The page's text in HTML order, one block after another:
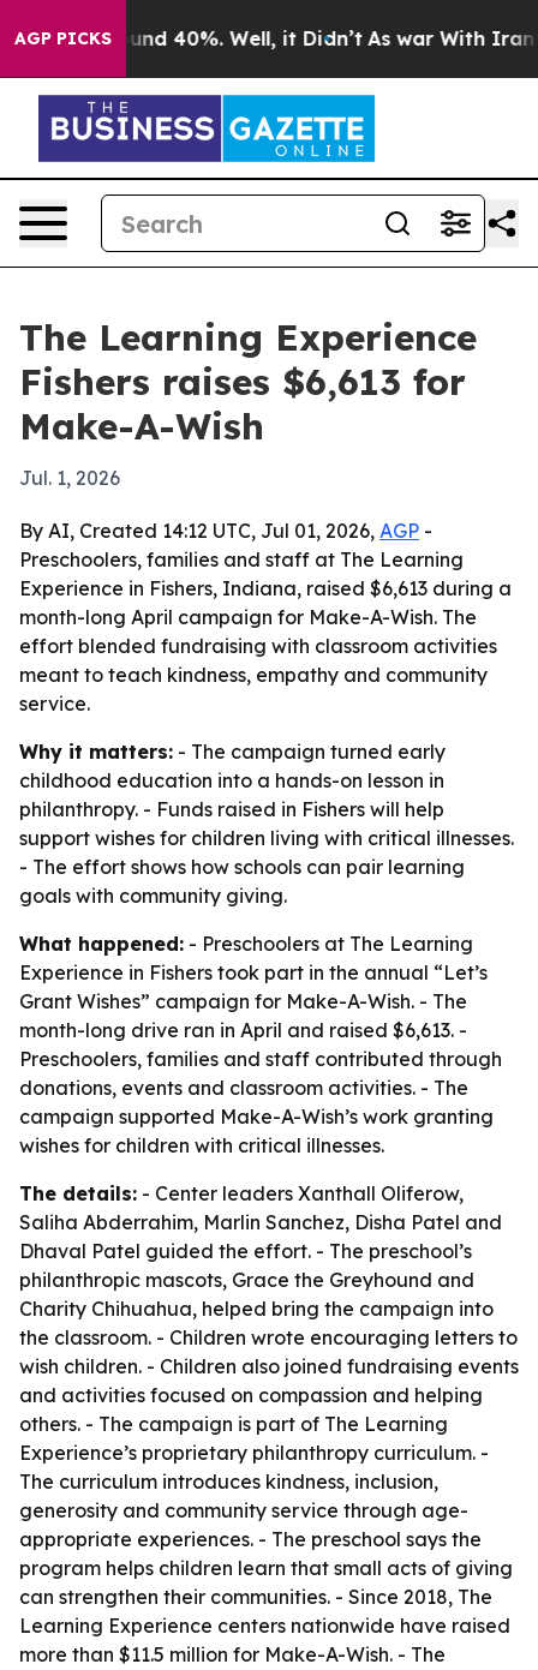
AGP PICKS
Around 40%. Well, it Didn’t As war With Iran
The Learning Experience
Fishers raises $6,613 for
Make-A-Wish
Jul. 1, 2026
By AI, Created 14:12 UTC, Jul 01, 2026, AGP -
Preschoolers, families and staff at The Learning
Experience in Fishers, Indiana, raised $6,613 during a
month-long April campaign for Make-A-Wish. The
effort blended fundraising with classroom activities
meant to teach kindness, empathy and community
service.
Why it matters: - The campaign turned early
childhood education into a hands-on lesson in
philanthropy. - Funds raised in Fishers will help
support wishes for children living with critical illnesses.
- The effort shows how schools can pair learning
goals with community giving.
What happened: - Preschoolers at The Learning
Experience in Fishers took part in the annual “Let’s
Grant Wishes” campaign for Make-A-Wish. - The
month-long drive ran in April and raised $6,613. -
Preschoolers, families and staff contributed through
donations, events and classroom activities. - The
campaign supported Make-A-Wish’s work granting
wishes for children with critical illnesses.
The details: - Center leaders Xanthall Oliferow,
Saliha Abderrahim, Marlin Sanchez, Disha Patel and
Dhaval Patel guided the effort. - The preschool’s
philanthropic mascots, Grace the Greyhound and
Charity Chihuahua, helped bring the campaign into
the classroom. - Children wrote encouraging letters to
wish children. - Children also joined fundraising events
and activities focused on compassion and helping
others. - The campaign is part of The Learning
Experience’s proprietary philanthropy curriculum. -
The curriculum introduces kindness, inclusion,
generosity and community service through age-
appropriate experiences. - The preschool says the
program helps children learn that small acts of giving
can strengthen their communities. - Since 2018, The
Learning Experience centers nationwide have raised
more than $11.5 million for Make-A-Wish. - The